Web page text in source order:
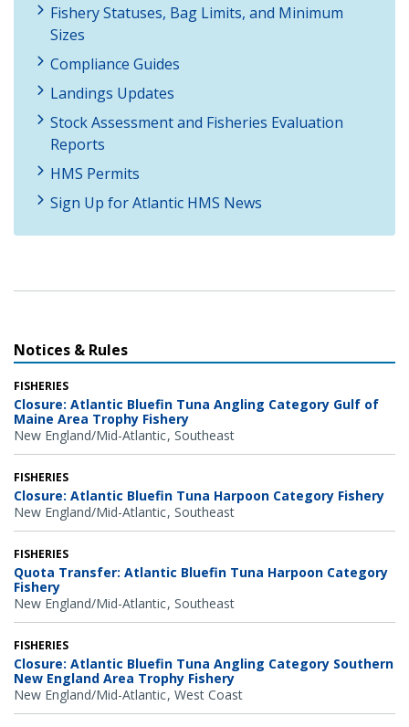
Fishery Statuses, Bag Limits, and Minimum
Sizes
Compliance Guides
Landings Updates
Stock Assessment and Fisheries Evaluation
Reports
HMS Permits
Sign Up for Atlantic HMS News
Notices & Rules
FISHERIES
Closure: Atlantic Bluefin Tuna Angling Category Gulf of
Maine Area Trophy Fishery
New England/Mid-Atlantic Southeast
FISHERIES
Closure: Atlantic Bluefin Tuna Harpoon Category Fishery
New England/Mid-Atlantic Southeast
FISHERIES
Quota Transfer: Atlantic Bluefin Tuna Harpoon Category
Fishery
New England/Mid-Atlantic Southeast
FISHERIES
Closure: Atlantic Bluefin Tuna Angling Category Southern
New England Area Trophy Fishery
New England/Mid-Atlantic West Coast